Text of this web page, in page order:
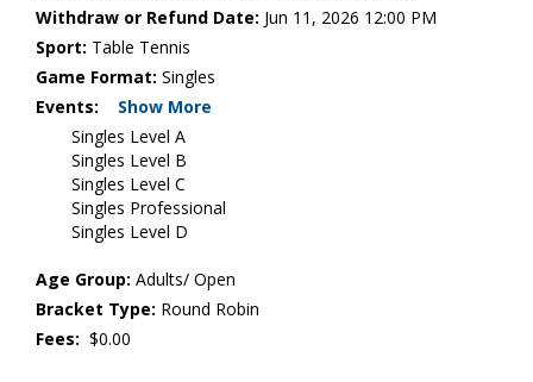
Withdraw or Refund Date: Jun 11, 2026 12:00 PM
Sport: Table Tennis
Game Format: Singles
Events:
Show More
Singles Level A
Singles Level B
Singles Level C
Singles Professional
Singles Level D
Age Group: Adults/ Open
Bracket Type: Round Robin
Fees: $0.00